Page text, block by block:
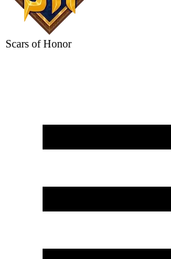
Scars of Honor